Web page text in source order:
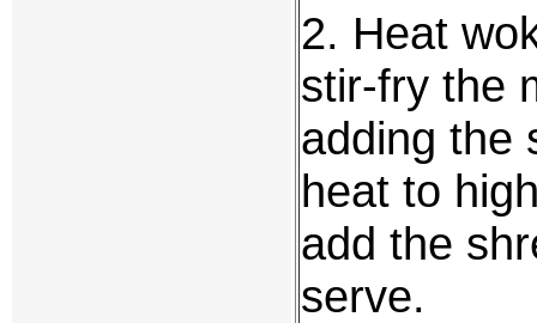
2. Heat
stir-fry the
adding the
heat to
add the
serve.